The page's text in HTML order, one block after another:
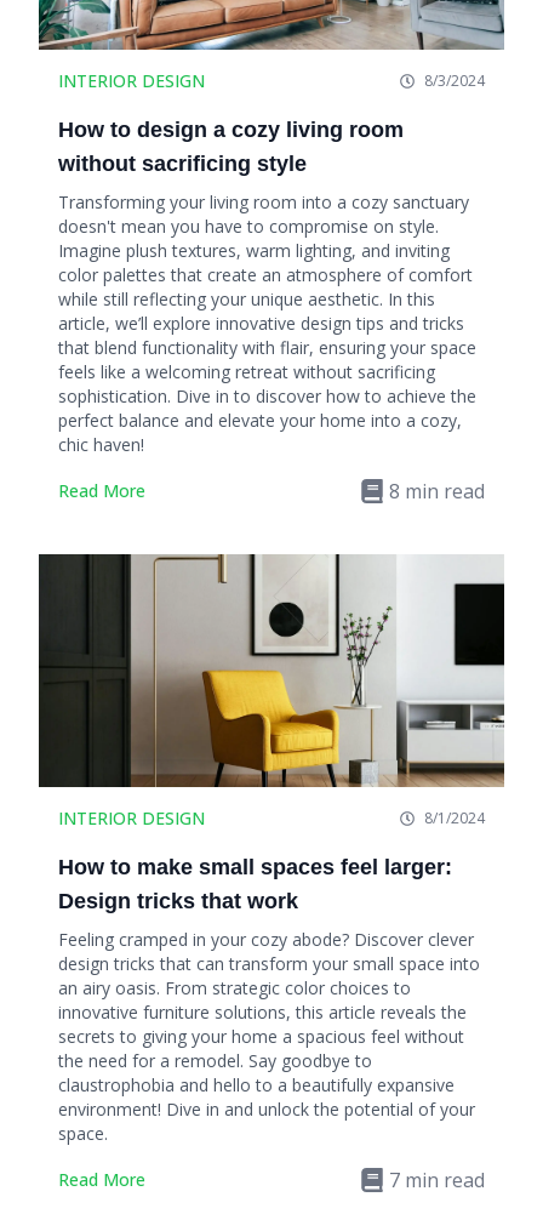
INTERIOR DESIGN 8/3/2024
How to design a cozy living room
without sacrificing style
Transforming your living room into a cozy sanctuary
doesn't mean you have to compromise on style.
Imagine plush textures, warm lighting, and inviting
color palettes that create an atmosphere of comfort
while still reflecting your unique aesthetic. In this
article, we’ll explore innovative design tips and tricks
that blend functionality with flair, ensuring your space
feels like a welcoming retreat without sacrificing
sophistication. Dive in to discover how to achieve the
perfect balance and elevate your home into a cozy,
chic haven!
Read More
8 min read
INTERIOR DESIGN 8/1/2024
How to make small spaces feel larger:
Design tricks that work
Feeling cramped in your cozy abode? Discover clever
design tricks that can transform your small space into
an airy oasis. From strategic color choices to
innovative furniture solutions, this article reveals the
secrets to giving your home a spacious feel without
the need for a remodel. Say goodbye to
claustrophobia and hello to a beautifully expansive
environment! Dive in and unlock the potential of your
space.
Read More
7 min read